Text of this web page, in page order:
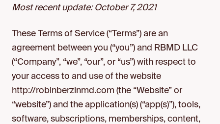
Most recent update: October 7, 2021
These Terms of Service (“Terms”) are an
agreement between you (“you”) and RBMD LLC
(“Company”, “we”, “our”, or “us”) with respect to
your access to and use of the website
http://robinberzinmd.com (the “Website” or
“website”) and the application(s) (“app(s)”), tools,
software, subscriptions, memberships, content,